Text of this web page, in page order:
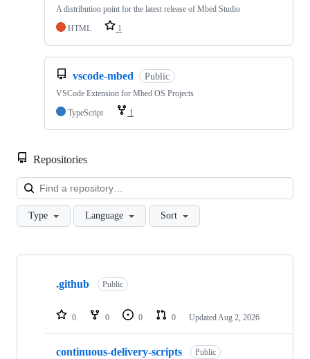
A distribution point for the latest release of Mbed Studio
HTML
1
vscode-mbed Public
VSCode Extension for Mbed OS Projects
TypeScript
1
Repositories
Type Language Sort
Showing
repositories
.github Public
0 0 0 0 Updated Aug 2, 2026
continuous-delivery-scripts Public